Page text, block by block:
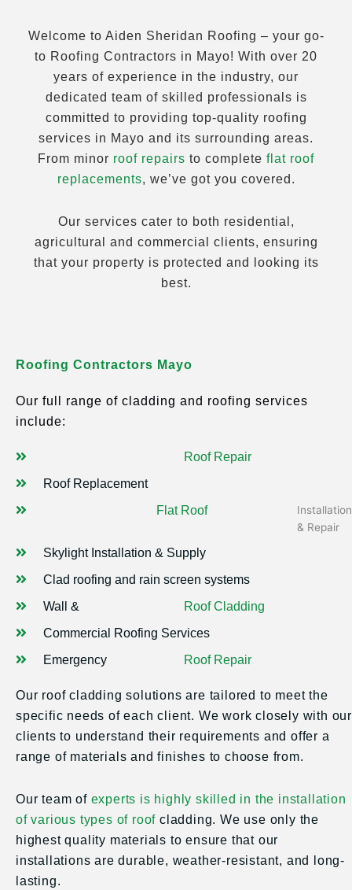
Welcome to Aiden Sheridan Roofing – your go-
to Roofing Contractors in Mayo! With over 20
years of experience in the industry, our
dedicated team of skilled professionals is
committed to providing top-quality roofing
services in Mayo and its surrounding areas.
From minor roof repairs to complete flat roof
replacements, we’ve got you covered.
Our services cater to both residential,
agricultural and commercial clients, ensuring
that your property is protected and looking its
best.
Roofing Contractors Mayo
Our full range of cladding and roofing services
include:
Roof Repair
Roof Replacement
Flat Roof
Installation
& Repair
Skylight Installation & Supply
Clad roofing and rain screen systems
Wall &
Roof Cladding
Commercial Roofing Services
Emergency
Roof Repair
Our roof cladding solutions are tailored to meet the
specific needs of each client. We work closely with our
clients to understand their requirements and offer a
range of materials and finishes to choose from.
Our team of experts is highly skilled in the installation
of various types of roof cladding. We use only the
highest quality materials to ensure that our
installations are durable, weather-resistant, and long-
lasting.